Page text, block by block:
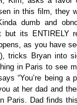
in this film, they
dumb and
but its ENTIRELY
as you have
tricks Bryan into
in Paris to see
“You’re being a
at her dad and
Paris. Dad finds